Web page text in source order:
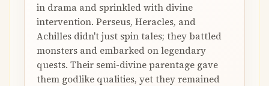
in drama and sprinkled with divine
intervention. Perseus, Heracles, and
Achilles didn't just spin tales; they battled
monsters and embarked on legendary
quests. Their semi-divine parentage gave
them godlike qualities, yet they remained